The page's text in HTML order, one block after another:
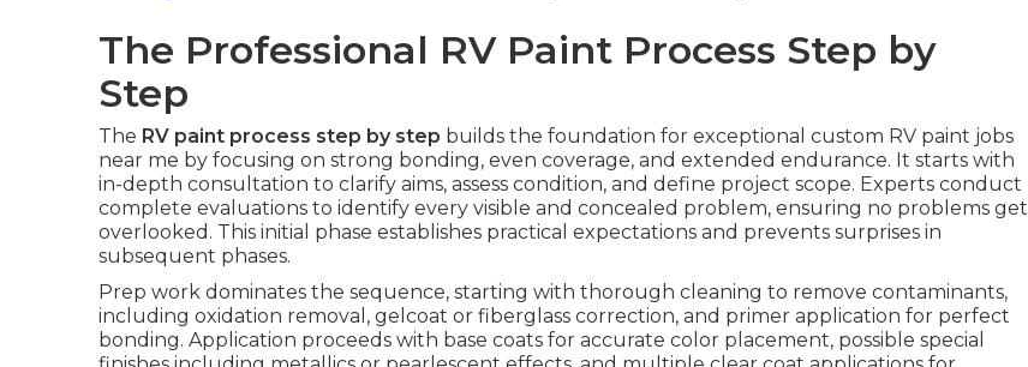
The Professional RV Paint Process Step by
Step
The RV paint process step by step builds the foundation for exceptional custom RV paint jobs
near me by focusing on strong bonding, even coverage, and extended endurance. It starts with
in-depth consultation to clarify aims, assess condition, and define project scope. Experts conduct
complete evaluations to identify every visible and concealed problem, ensuring no problems get
overlooked. This initial phase establishes practical expectations and prevents surprises in
subsequent phases.
Prep work dominates the sequence, starting with thorough cleaning to remove contaminants,
including oxidation removal, gelcoat or fiberglass correction, and primer application for perfect
bonding. Application proceeds with base coats for accurate color placement, possible special